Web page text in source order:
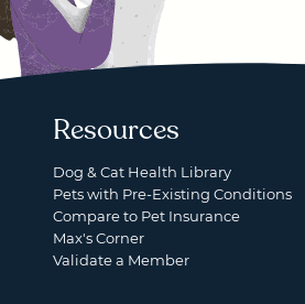
Resources
Dog & Cat Health Library
Pets with Pre-Existing Conditions
Compare to Pet Insurance
Max's Corner
Validate a Member